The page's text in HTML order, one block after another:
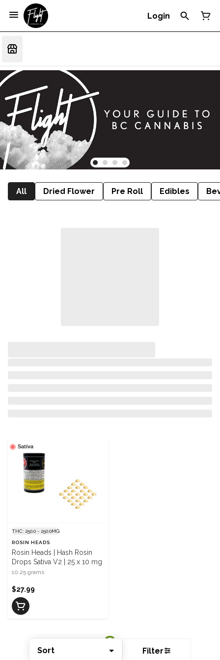
Login
All Dried Flower Pre Roll Edibles
Sort Filter
Sativa
THC: 250.0 - 250.0MG
ROSIN HEADS
Rosin Heads | Hash Rosin
Drops Sativa V2 | 25 x 10 mg
10.25 grams
$27.99